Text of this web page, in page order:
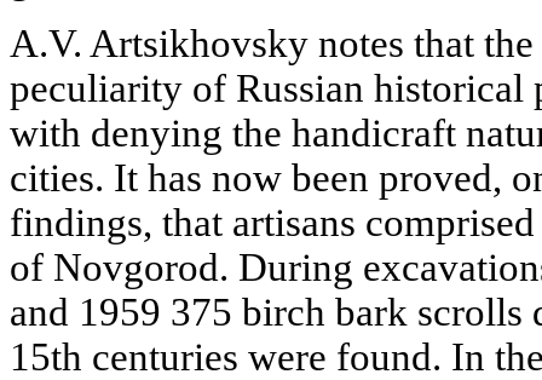
A.V. Artsikhovsky notes that
peculiarity of Russian historical
with denying the handicraft
cities. It has now been proved,
findings, that artisans
of Novgorod. During
and 1959 375 birch bark scrolls
15th centuries were found. In